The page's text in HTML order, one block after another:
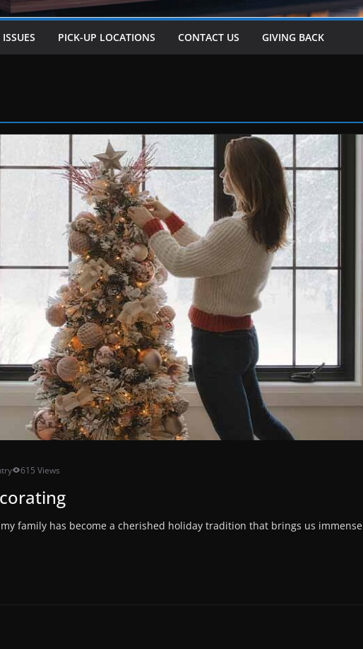
PICK-UP LOCATIONS CONTACT US GIVING BACK
615 Views
family has become a cherished holiday tradition that brings us immense